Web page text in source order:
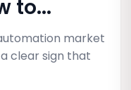
to...
market
clear sign that